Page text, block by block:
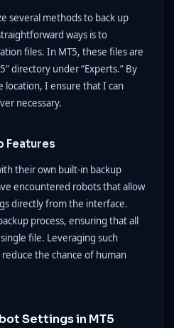
several methods to back up
ways is to
files. In MT5, these files are
directory under “Experts.” By
location, I ensure that I can
necessary.
Features
their own built-in backup
encountered robots that allow
directly from the interface.
process, ensuring that all
file. Leveraging such
the chance of human
Settings in MT5